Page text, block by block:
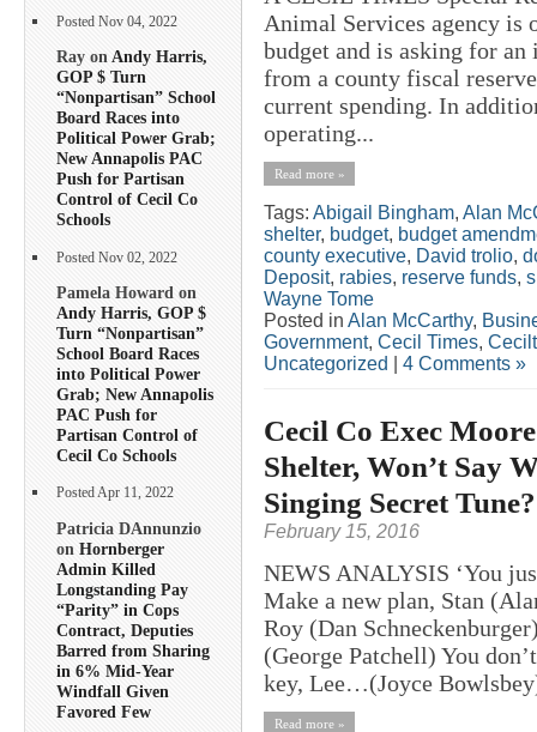
Posted Nov 04, 2022
Ray onAndy Harris,
GOP $ Turn
“Nonpartisan” School
Board Races into
Political Power Grab;
New Annapolis PAC
Push for Partisan
Control of Cecil Co
Schools
Posted Nov 02, 2022
Pamela Howard on
Andy Harris, GOP $
Turn “Nonpartisan”
School Board Races
into Political Power
Grab; New Annapolis
PAC Push for
Partisan Control of
Cecil Co Schools
Posted Apr 11, 2022
Patricia DAnnunzio
on Hornberger
Admin Killed
Longstanding Pay
“Parity” in Cops
Contract, Deputies
Barred from Sharing
in 6% Mid-Year
Windfall Given
Favored Few
Animal Services agency is
budget and is asking for
from a county fiscal
current spending. In
operating...
Read more »
Tags: Abigail Bingham, Alan
shelter, budget, budget
county executive, David trolio,
Deposit, rabies, reserve funds,
Wayne Tome
Posted in Alan McCarthy,
Government, Cecil Times,
Uncategorized
4 Comments »
Cecil Co Exec
Shelter, Won’t Say
Singing Secret Tune?
February 15, 2016
NEWS ANALYSIS ‘You
Make a new plan, Stan
Roy (Dan
(George Patchell) You
key, Lee…(Joyce
Read more »